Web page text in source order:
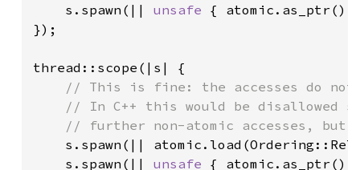
s.spawn(|| unsafe {
});
thread::scope(|s| {
// This is fine: the accesses do not
// In C++ this would be disallowed
// further non-atomic accesses, but
s.spawn(||
s.spawn(|| unsafe {